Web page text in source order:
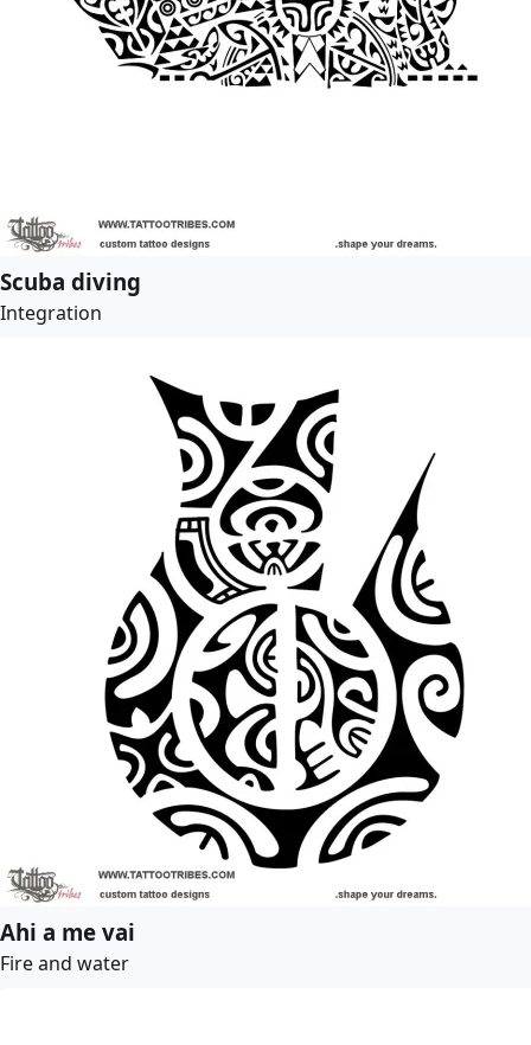
Scuba diving
Integration
Ahi a me vai
Fire and water